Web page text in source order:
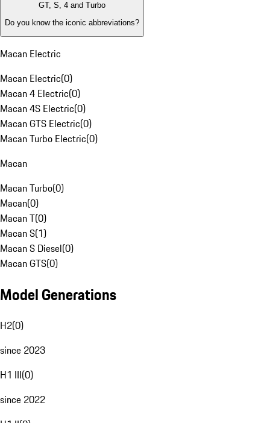
GT, S, 4 and Turbo
Do you know the iconic abbreviations?
Macan Electric
Macan Electric(0)
Macan 4 Electric(0)
Macan 4S Electric(0)
Macan GTS Electric(0)
Macan Turbo Electric(0)
Macan
Macan Turbo(0)
Macan(0)
Macan T(0)
Macan S(1)
Macan S Diesel(0)
Macan GTS(0)
Model Generations
H2(0)
since 2023
H1 III(0)
since 2022